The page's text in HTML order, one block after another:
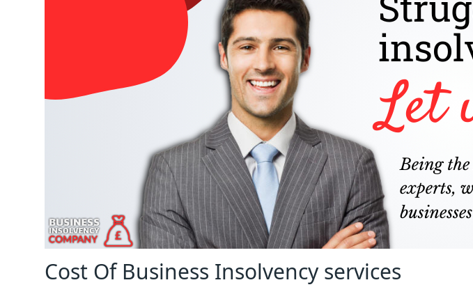
Cost Of Business Insolvency services